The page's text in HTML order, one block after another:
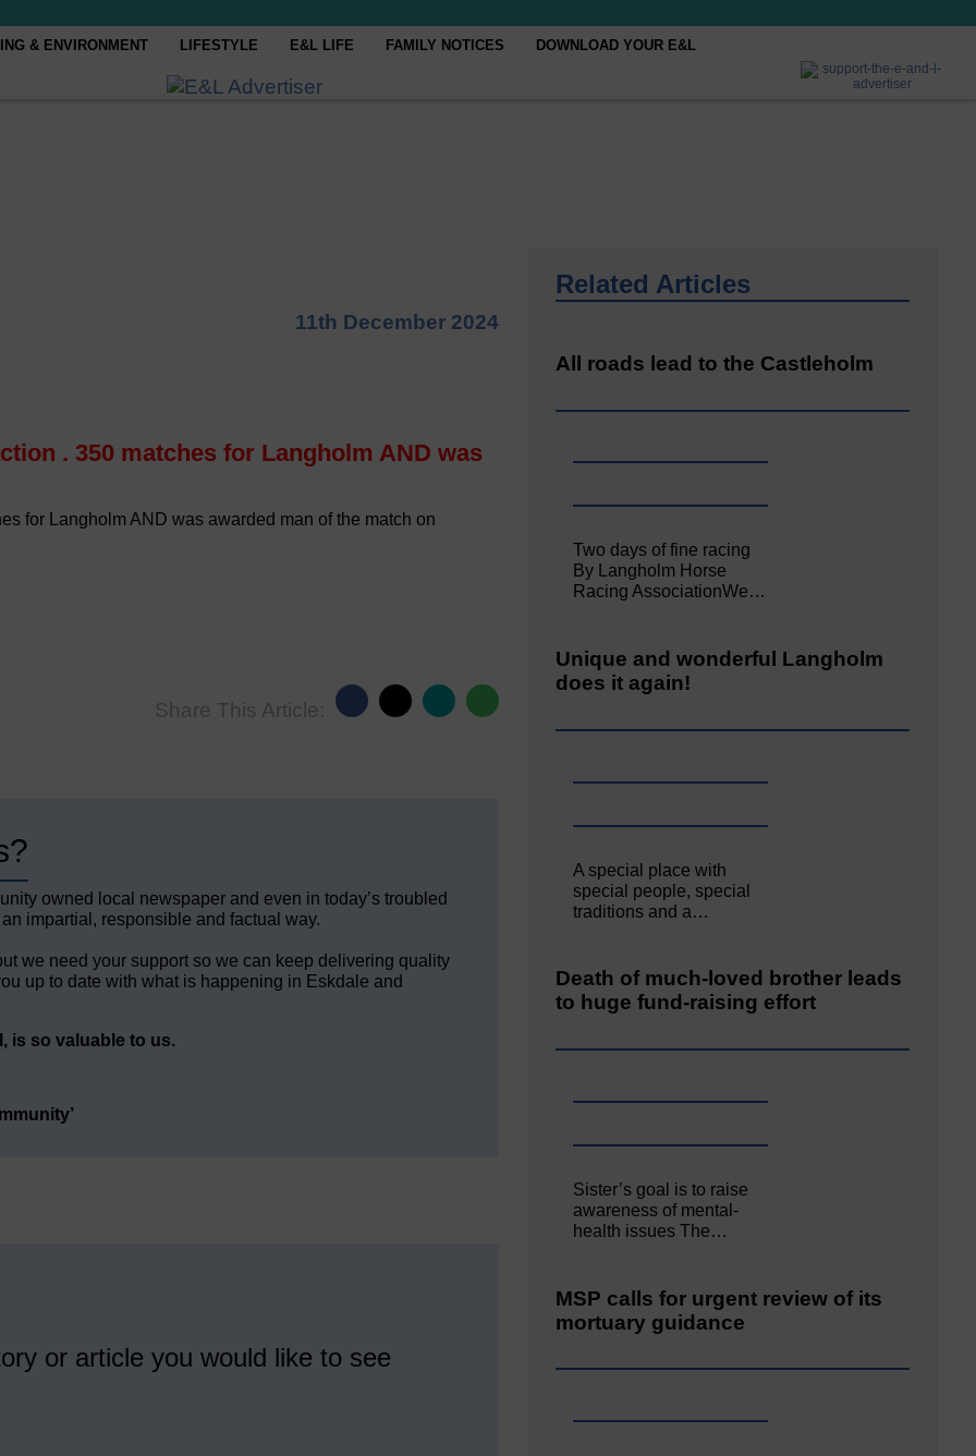
& ENVIRONMENT LIFESTYLE E&L LIFE FAMILY NOTICES DOWNLOAD YOUR E&L
11th December 2024
. 350 matches for Langholm AND was
for Langholm AND was awarded man of the match on
Share This Article:
owned local newspaper and even in today’s troubled
impartial, responsible and factual way.
we need your support so we can keep delivering quality
up to date with what is happening in Eskdale and
is so valuable to us.
or article you would like to see
Related Articles
All roads lead to the Castleholm
Two days of fine racing
By Langholm Horse
Racing AssociationWe…
Unique and wonderful Langholm
does it again!
A special place with
special people, special
traditions and a…
Death of much-loved brother leads
to huge fund-raising effort
Sister’s goal is to raise
awareness of mental‐
health issues The…
MSP calls for urgent review of its
mortuary guidance